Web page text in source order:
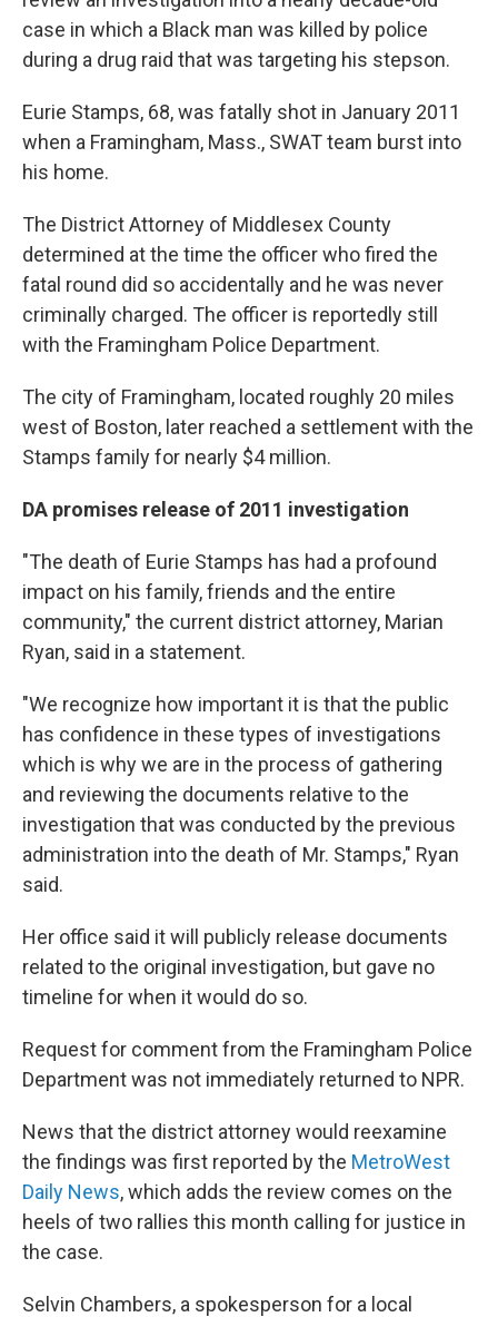
case in which a Black man was killed by police
during a drug raid that was targeting his stepson.
Eurie Stamps, 68, was fatally shot in January 2011
when a Framingham, Mass., SWAT team burst into
his home.
The District Attorney of Middlesex County
determined at the time the officer who fired the
fatal round did so accidentally and he was never
criminally charged. The officer is reportedly still
with the Framingham Police Department.
The city of Framingham, located roughly 20 miles
west of Boston, later reached a settlement with the
Stamps family for nearly $4 million.
DA promises release of 2011 investigation
"The death of Eurie Stamps has had a profound
impact on his family, friends and the entire
community," the current district attorney, Marian
Ryan, said in a statement.
"We recognize how important it is that the public
has confidence in these types of investigations
which is why we are in the process of gathering
and reviewing the documents relative to the
investigation that was conducted by the previous
administration into the death of Mr. Stamps," Ryan
said.
Her office said it will publicly release documents
related to the original investigation, but gave no
timeline for when it would do so.
Request for comment from the Framingham Police
Department was not immediately returned to NPR.
News that the district attorney would reexamine
the findings was first reported by the MetroWest
Daily News, which adds the review comes on the
heels of two rallies this month calling for justice in
the case.
Selvin Chambers, a spokesperson for a local